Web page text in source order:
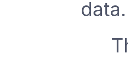
data.